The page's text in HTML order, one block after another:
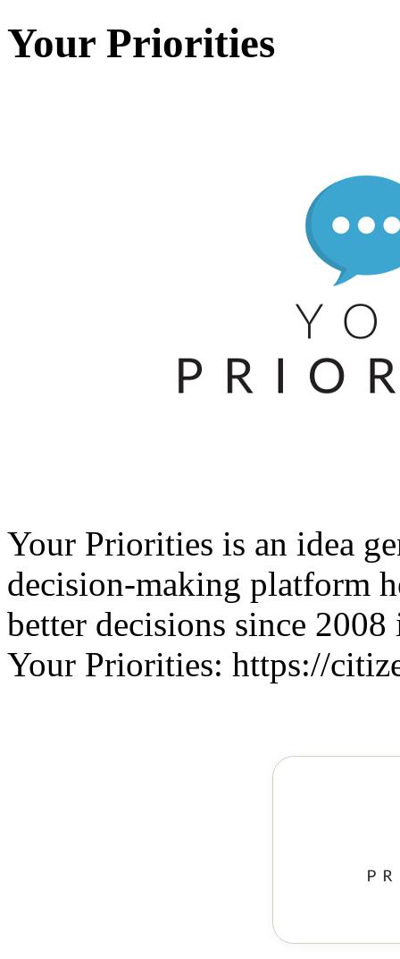
Your Priorities
Your Priorities is an idea
decision-making platform
better decisions since
Your Priorities: https://